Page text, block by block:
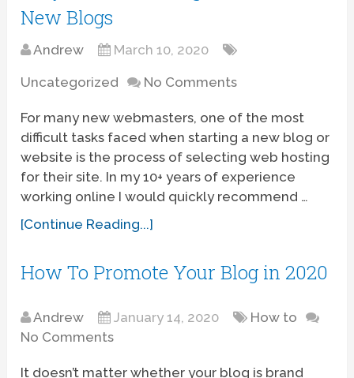
New Blogs
Andrew March 10, 2020
Uncategorized No Comments
For many new webmasters, one of the most
difficult tasks faced when starting a new blog or
website is the process of selecting web hosting
for their site. In my 10+ years of experience
working online I would quickly recommend …
[Continue Reading...]
How To Promote Your Blog in 2020
Andrew January 14, 2020
How to
No Comments
It doesn’t matter whether your blog is brand